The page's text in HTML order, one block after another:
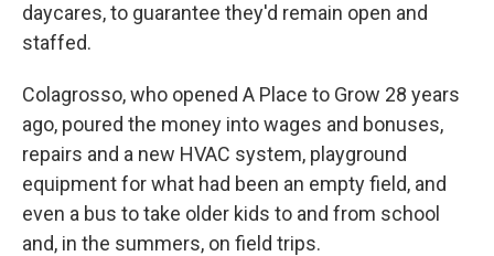
daycares, to guarantee they'd remain open and
staffed.
Colagrosso, who opened A Place to Grow 28 years
ago, poured the money into wages and bonuses,
repairs and a new HVAC system, playground
equipment for what had been an empty field, and
even a bus to take older kids to and from school
and, in the summers, on field trips.